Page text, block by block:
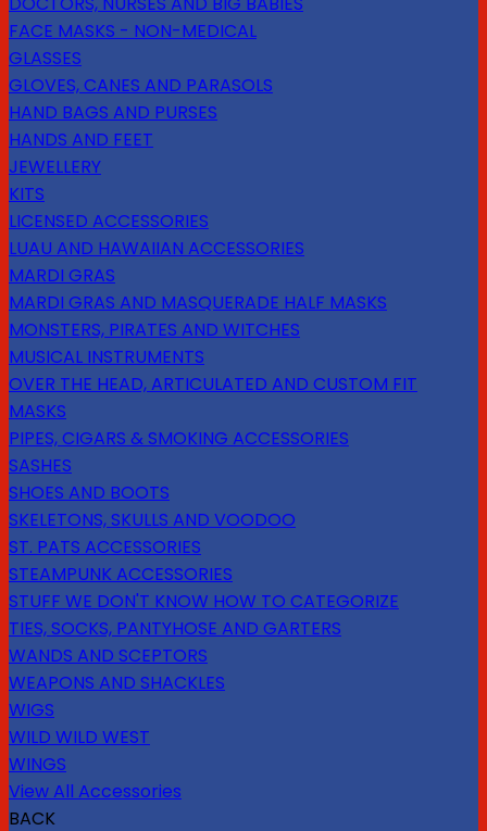
FACE MASKS - NON-MEDICAL
GLASSES
GLOVES, CANES AND PARASOLS
HAND BAGS AND PURSES
HANDS AND FEET
JEWELLERY
KITS
LICENSED ACCESSORIES
LUAU AND HAWAIIAN ACCESSORIES
MARDI GRAS
MARDI GRAS AND MASQUERADE HALF MASKS
MONSTERS, PIRATES AND WITCHES
MUSICAL INSTRUMENTS
OVER THE HEAD, ARTICULATED AND CUSTOM FIT
MASKS
PIPES, CIGARS & SMOKING ACCESSORIES
SASHES
SHOES AND BOOTS
SKELETONS, SKULLS AND VOODOO
ST. PATS ACCESSORIES
STEAMPUNK ACCESSORIES
STUFF WE DON'T KNOW HOW TO CATEGORIZE
TIES, SOCKS, PANTYHOSE AND GARTERS
WANDS AND SCEPTORS
WEAPONS AND SHACKLES
WIGS
WILD WILD WEST
WINGS
View All Accessories
BACK